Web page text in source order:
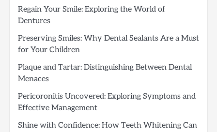
Regain Your Smile: Exploring the World of
Dentures
Preserving Smiles: Why Dental Sealants Are a Must
for Your Children
Plaque and Tartar: Distinguishing Between Dental
Menaces
Pericoronitis Uncovered: Exploring Symptoms and
Effective Management
Shine with Confidence: How Teeth Whitening Can